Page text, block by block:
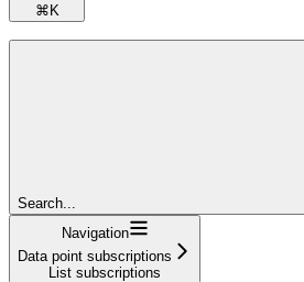
⌘ K
Search...
Navigation
Data point subscriptions
List subscriptions